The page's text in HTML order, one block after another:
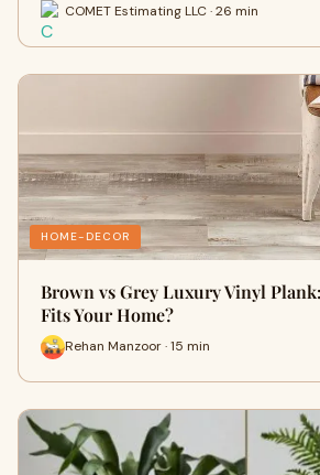
COMET Estimating LLC · 26 min
HOME-DECOR
Brown vs Grey Luxury Vinyl
Fits Your Home?
Rehan Manzoor · 15 min